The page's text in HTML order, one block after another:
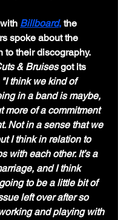
Billboard, the
spoke about the
to their discography.
& Bruises got its
"I think we kind of
in a band is maybe,
more of a commitment
Not in a sense that we
I think in relation to
with each other. It’s a
and I think
to be a little bit of
left over after so
and playing with